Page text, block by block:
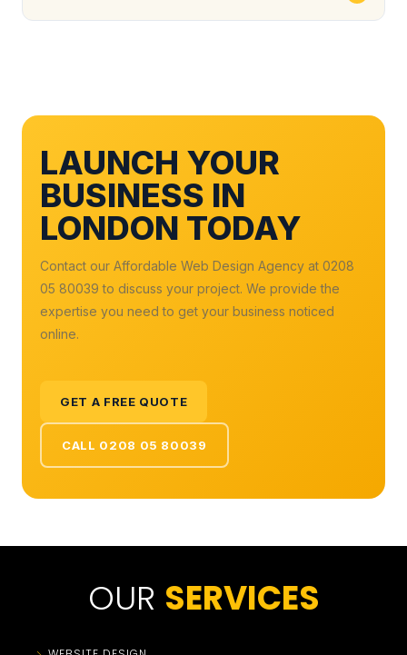
LAUNCH YOUR
BUSINESS IN
LONDON TODAY
Contact our Affordable Web Design Agency at 0208
05 80039 to discuss your project. We provide the
expertise you need to get your business noticed
online.
GET A FREE QUOTE
CALL 0208 05 80039
OUR SERVICES